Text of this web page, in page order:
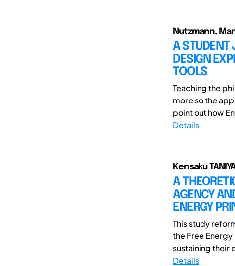
Nutzmann,
A STUDENT
DESIGN
TOOLS
Teaching the
more so the
point out how
Details
Kensaku
A
AGENCY
ENERGY
This study
the Free
sustaining their
Details